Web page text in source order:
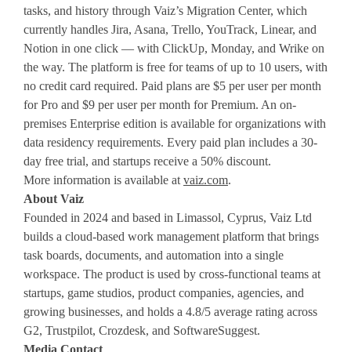
tasks, and history through Vaiz’s Migration Center, which
currently handles Jira, Asana, Trello, YouTrack, Linear, and
Notion in one click — with ClickUp, Monday, and Wrike on
the way. The platform is free for teams of up to 10 users, with
no credit card required. Paid plans are $5 per user per month
for Pro and $9 per user per month for Premium. An on-
premises Enterprise edition is available for organizations with
data residency requirements. Every paid plan includes a 30-
day free trial, and startups receive a 50% discount.
More information is available at vaiz.com.
About Vaiz
Founded in 2024 and based in Limassol, Cyprus, Vaiz Ltd
builds a cloud-based work management platform that brings
task boards, documents, and automation into a single
workspace. The product is used by cross-functional teams at
startups, game studios, product companies, agencies, and
growing businesses, and holds a 4.8/5 average rating across
G2, Trustpilot, Crozdesk, and SoftwareSuggest.
Media Contact